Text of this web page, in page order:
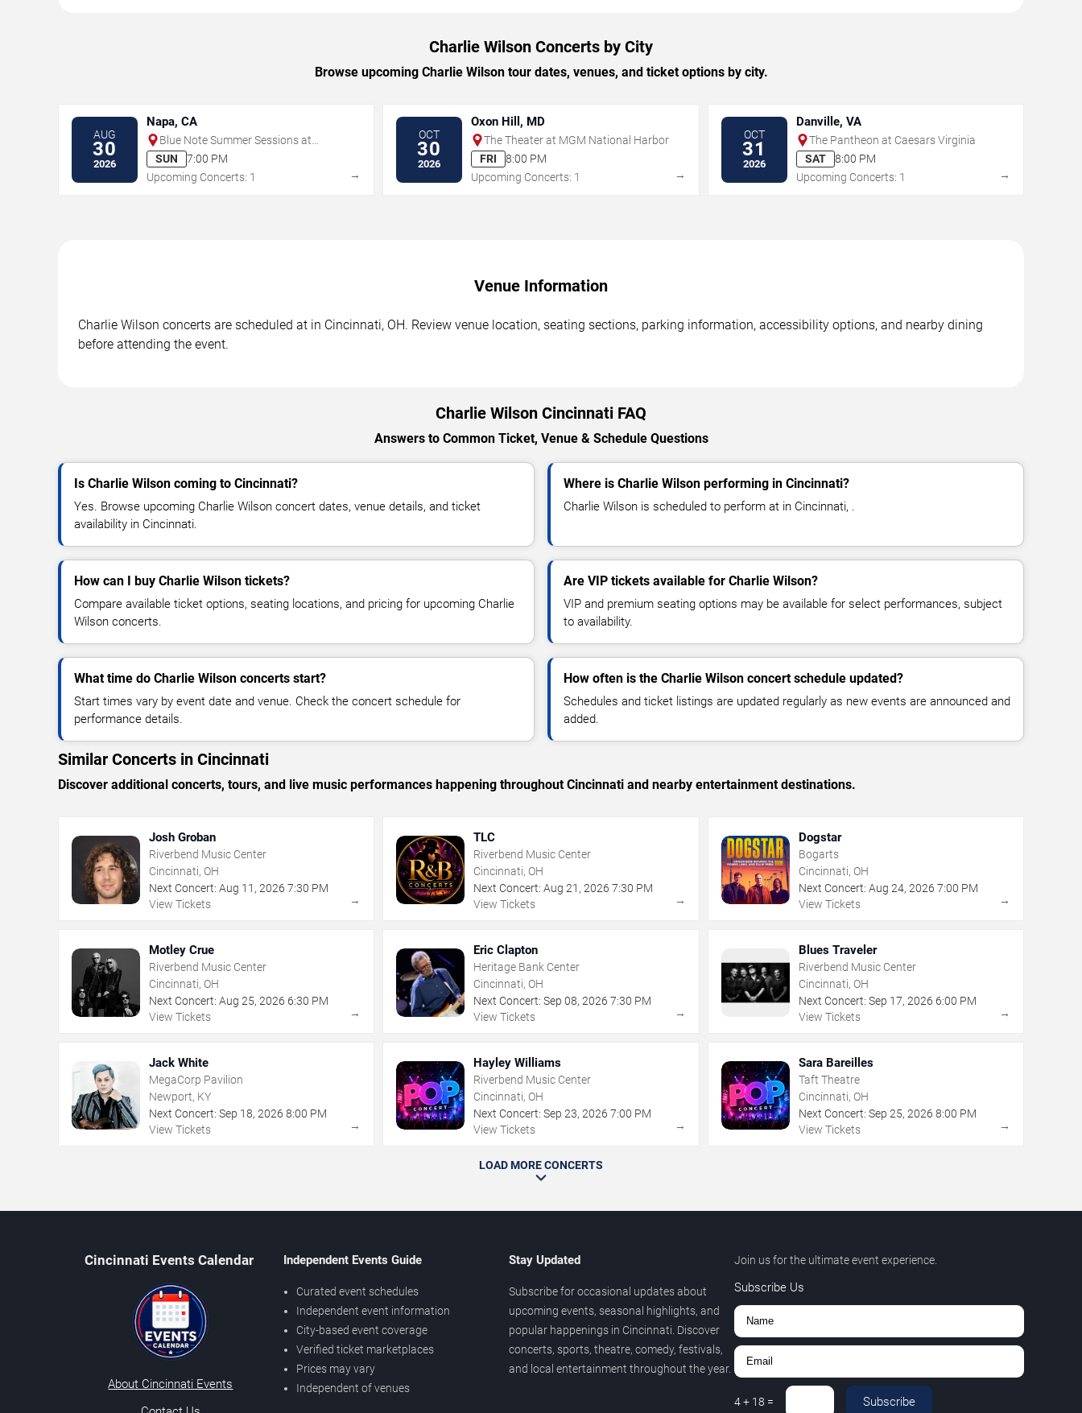
Charlie Wilson Concerts by City
Browse upcoming Charlie Wilson tour dates, venues, and ticket options by city.
AUG
30
2026
Napa, CA
Blue Note Summer Sessions at
Meritage Resort
SUN
7:00 PM
Upcoming Concerts: 1
→
OCT
30
2026
Oxon Hill, MD
The Theater at MGM National Harbor
FRI
8:00 PM
Upcoming Concerts: 1
→
OCT
31
2026
Danville, VA
The Pantheon at Caesars Virginia
SAT
8:00 PM
Upcoming Concerts: 1
→
Venue Information
Charlie Wilson concerts are scheduled at in Cincinnati, OH. Review venue location, seating sections, parking information, accessibility options, and nearby dining
before attending the event.
Charlie Wilson Cincinnati FAQ
Answers to Common Ticket, Venue & Schedule Questions
Is Charlie Wilson coming to Cincinnati?
Yes. Browse upcoming Charlie Wilson concert dates, venue details, and ticket
availability in Cincinnati.
Where is Charlie Wilson performing in Cincinnati?
Charlie Wilson is scheduled to perform at in Cincinnati, .
How can I buy Charlie Wilson tickets?
Compare available ticket options, seating locations, and pricing for upcoming Charlie
Wilson concerts.
Are VIP tickets available for Charlie Wilson?
VIP and premium seating options may be available for select performances, subject
to availability.
What time do Charlie Wilson concerts start?
Start times vary by event date and venue. Check the concert schedule for
performance details.
How often is the Charlie Wilson concert schedule updated?
Schedules and ticket listings are updated regularly as new events are announced and
added.
Similar Concerts in Cincinnati
Discover additional concerts, tours, and live music performances happening throughout Cincinnati and nearby entertainment destinations.
Josh Groban
Riverbend Music Center
Cincinnati, OH
Next Concert: Aug 11 , 2026 7:30 PM
View Tickets
→
TLC
Riverbend Music Center
Cincinnati, OH
Next Concert: Aug 21 ,2026 7:30 PM
View Tickets
→
Dogstar
Bogarts
Cincinnati, OH
Next Concert: Aug 24, 2026 7:00 PM
View Tickets
→
Motley Crue
Riverbend Music Center
Cincinnati, OH
Next Concert: Aug 25, 2026 6:30 PM
View Tickets
→
Eric Clapton
Heritage Bank Center
Cincinnati, OH
Next Concert: Sep 08,2026 7:30 PM
View Tickets
→
Blues Traveler
Riverbend Music Center
Cincinnati, OH
Next Concert: Sep 17, 2026 6:00 PM
View Tickets
→
Jack White
MegaCorp Pavilion
Newport, KY
Next Concert: Sep 18, 2026 8:00 PM
View Tickets
→
Hayley Williams
Riverbend Music Center
Cincinnati, OH
Next Concert: Sep 23,2026 7:00 PM
View Tickets
→
Sara Bareilles
Taft Theatre
Cincinnati, OH
Next Concert: Sep 25, 2026 8:00 PM
View Tickets
→
LOAD MORE CONCERTS
Cincinnati Events Calendar
About Cincinnati Events
Independent Events Guide
Curated event schedules
Independent event information
City-based event coverage
Verified ticket marketplaces
Prices may vary
Independent of venues
Stay Updated
Subscribe for occasional updates about
upcoming events, seasonal highlights, and
popular happenings in Cincinnati. Discover
concerts, sports, theatre, comedy, festivals,
and local entertainment throughout the year.
Join us for the ultimate event experience.
Subscribe Us
4+ 18 = Subscribe